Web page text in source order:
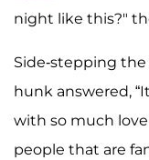
night like this?"
Side-stepping
hunk answered,
with so much
people that are